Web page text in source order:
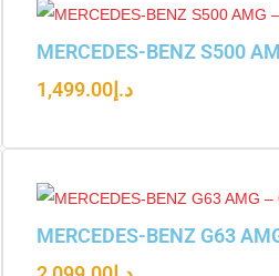
MERCEDES-BENZ S500
د.إ 1,499.00
MERCEDES-BENZ G63